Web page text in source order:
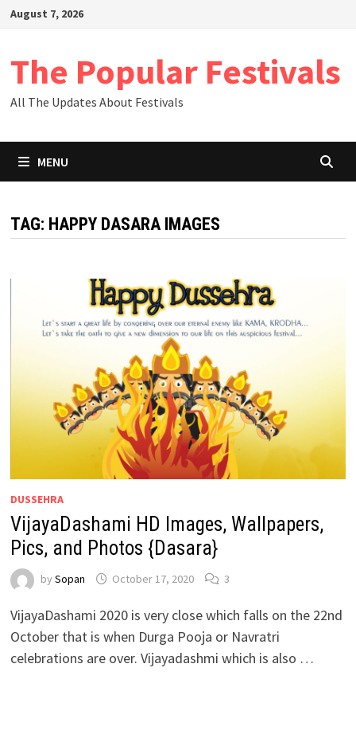
SkipAugust 7, 2026
The Popular Festivals
All The Updates About Festivals
MENU
TAG: HAPPY DASARA IMAGES
DUSSEHRA
VijayaDashami HD Images, Wallpapers,
Pics, and Photos {Dasara}
by Sopan October 17, 2020 3
VijayaDashami 2020 is very close which falls on the 22nd
October that is when Durga Pooja or Navratri
celebrations are over. Vijayadashmi which is also …